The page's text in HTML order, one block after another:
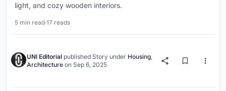
light, and cozy wooden interiors.
5 min read·17 reads
UNI Editorial published Story under Housing
Architecture on Sep 6, 2025